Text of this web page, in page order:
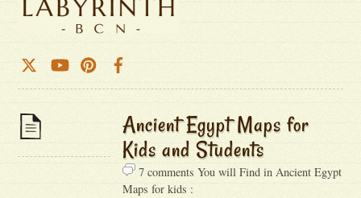
Ancient Egypt Maps for
Kids and Students
7 comments You will Find in Ancient Egypt
Maps for kids :